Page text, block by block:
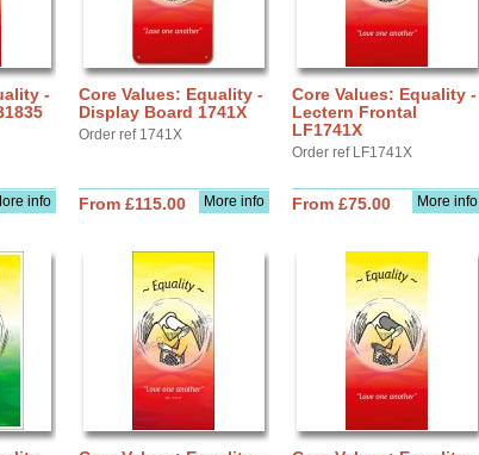
-
info
Core Values: Equality -
Display Board 1741X
Order ref 1741X
More info
From £115.00
Core Values: Equality -
Lectern Frontal
LF1741X
Order ref LF1741X
More info
From £75.00